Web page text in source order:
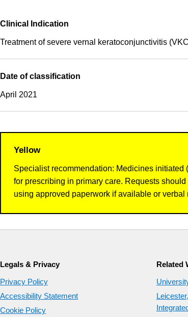
Clinical Indication
Treatment of severe vernal keratoconjunctivitis
Date of classification
April 2021
Yellow
Specialist recommendation: Medicines
for prescribing in primary care. Requests
using approved paperwork if available or verbal
Legals & Privacy
Privacy Policy
Accessibility Statement
Cookie Policy
Related